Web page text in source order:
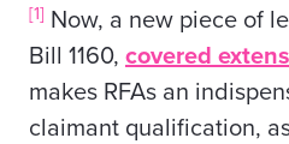
[1] Now, a new piece of
Bill 1160, covered
makes RFAs an
claimant qualification,